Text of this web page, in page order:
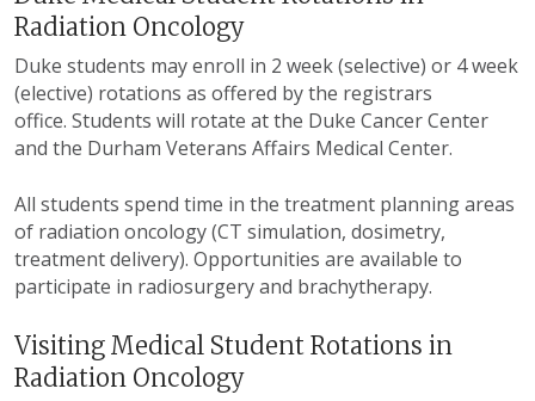
Radiation Oncology
Duke students may enroll in 2 week (selective) or 4 week
(elective) rotations as offered by the registrars
office. Students will rotate at the Duke Cancer Center
and the Durham Veterans Affairs Medical Center.
All students spend time in the treatment planning areas
of radiation oncology (CT simulation, dosimetry,
treatment delivery). Opportunities are available to
participate in radiosurgery and brachytherapy.
Visiting Medical Student Rotations in
Radiation Oncology